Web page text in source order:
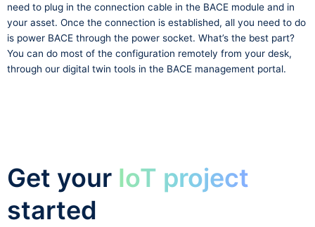
need to plug in the connection cable in the BACE module and in
your asset. Once the connection is established, all you need to do
is power BACE through the power socket. What’s the best part?
You can do most of the configuration remotely from your desk,
through our digital twin tools in the BACE management portal.
Get your IoT project
started